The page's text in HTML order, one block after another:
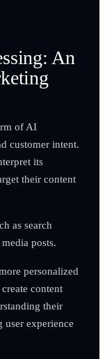
An
of AI
customer intent.
its
their content
as search
posts.
personalized
content
their
user experience